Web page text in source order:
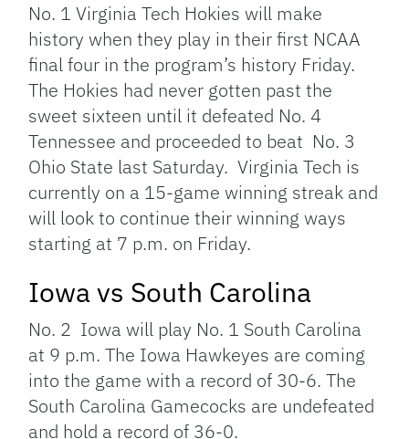
No. 1 Virginia Tech Hokies will make
history when they play in their first NCAA
final four in the program’s history Friday.
The Hokies had never gotten past the
sweet sixteen until it defeated No. 4
Tennessee and proceeded to beat No. 3
Ohio State last Saturday. Virginia Tech is
currently on a 15-game winning streak and
will look to continue their winning ways
starting at 7 p.m. on Friday.
Iowa vs South Carolina
No. 2 Iowa will play No. 1 South Carolina
at 9 p.m. The Iowa Hawkeyes are coming
into the game with a record of 30-6. The
South Carolina Gamecocks are undefeated
and hold a record of 36-0.